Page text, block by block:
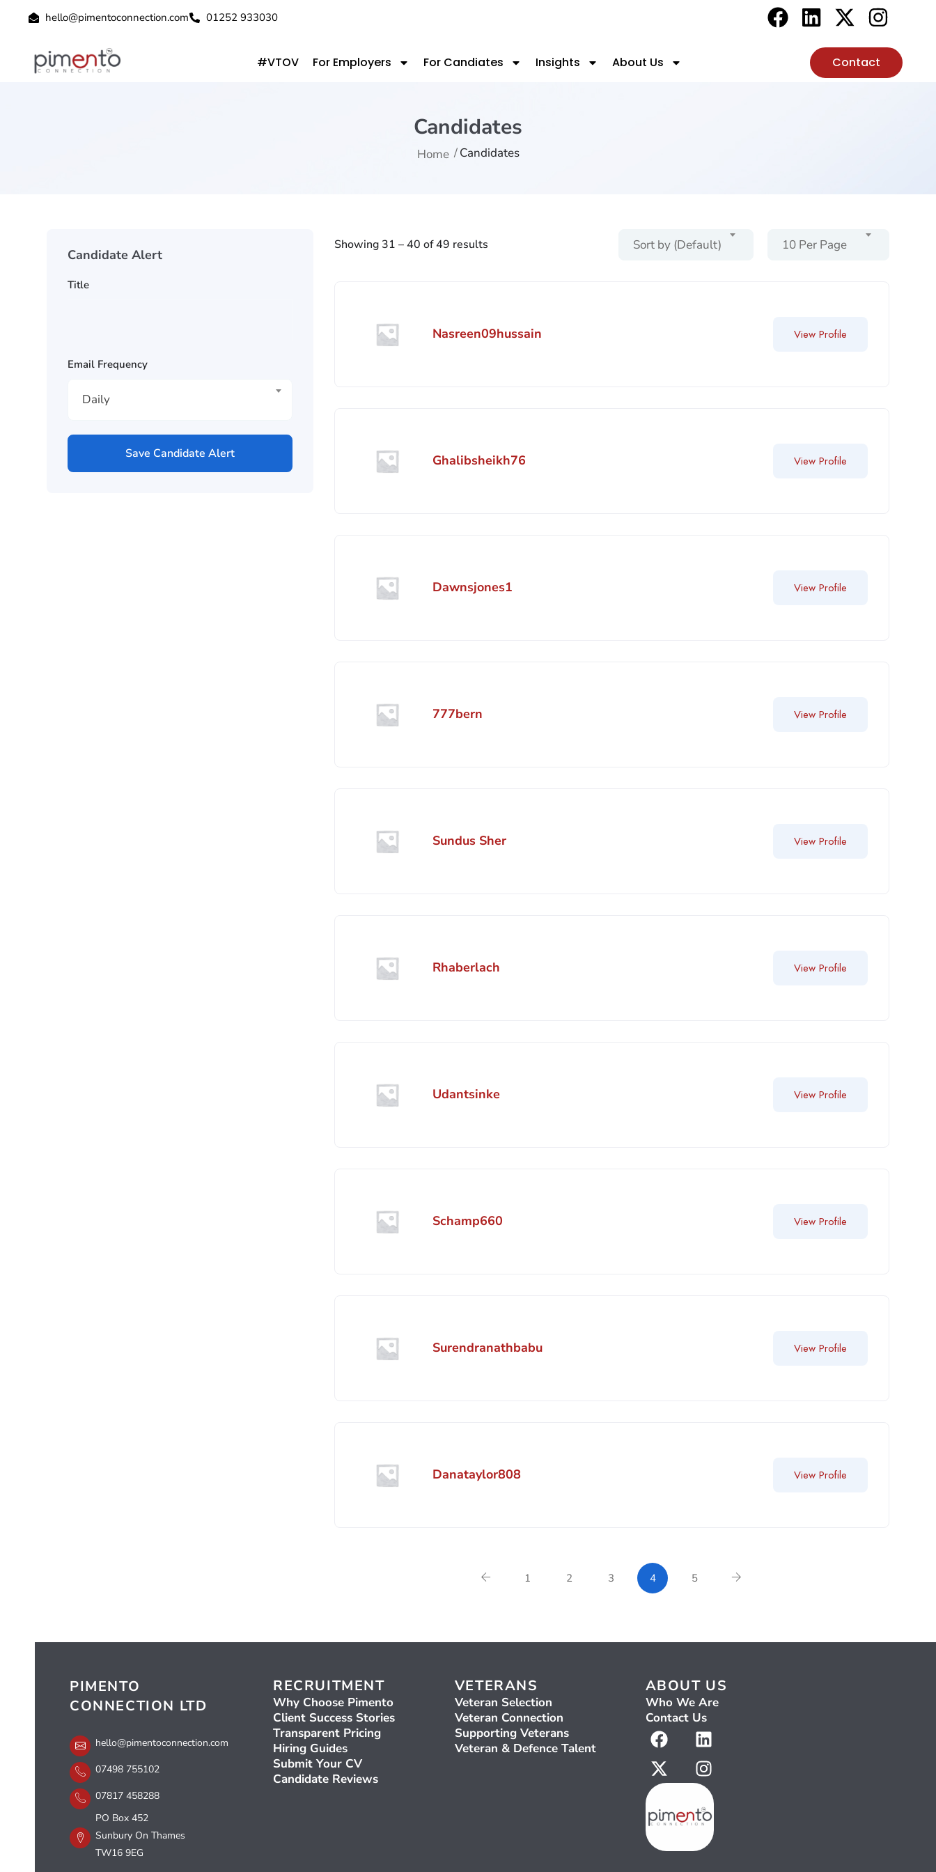
hello@pimentoconnection.com 01252 933030
#VTOV For Employers For Candiates Insights About Us Contact
Candidates
Home Candidates
Candidate Alert
Title
Email Frequency
Daily
Save Candidate Alert
Showing 31 –40 of 49 results Sort by (Default) 10 Per Page
Nasreen09hussain View Profile
Ghalibsheikh76 View Profile
Dawnsjones1 View Profile
777bern View Profile
Sundus Sher View Profile
Rhaberlach View Profile
Udantsinke View Profile
Schamp660 View Profile
Surendranathbabu View Profile
Danataylor808 View Profile
1 2 3 4 5
PIMENTO
CONNECTION LTD
hello@pimentoconnection.com
07498 755102
07817 458288
PO Box 452
Sunbury On Thames
TW16 9EG
RECRUITMENT
Why Choose Pimento
Client Success Stories
Transparent Pricing
Hiring Guides
Submit Your CV
Candidate Reviews
VETERANS
Veteran Selection
Veteran Connection
Supporting Veterans
Veteran & Defence Talent
ABOUT US
Who We Are
Contact Us